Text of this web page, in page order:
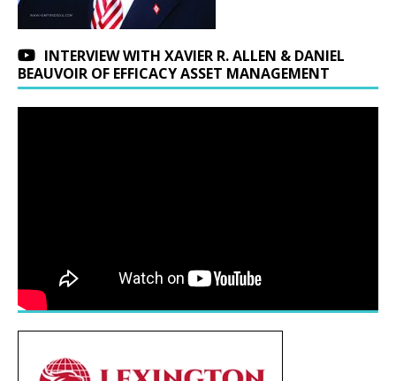
INTERVIEW WITH XAVIER R. ALLEN & DANIEL
BEAUVOIR OF EFFICACY ASSET MANAGEMENT